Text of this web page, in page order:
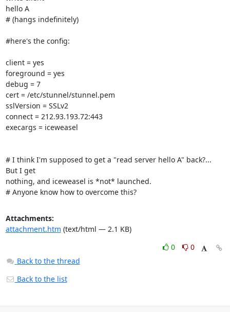
hello A
# (hangs indefinitely)
#here's the config:
client = yes
foreground = yes
debug = 7
cert = /etc/stunnel/stunnel.pem
sslVersion = SSLv2
connect = 212.93.193.72:443
execargs = iceweasel
# I think I'm supposed to get a "read server hello A" back?...
But I get
nothing, and iceweasel is *not* launched.
# Anyone know how to overcome this?
Attachments:
attachment.htm (text/html — 2.1 KB)
0
0
Back to the thread
Back to the list